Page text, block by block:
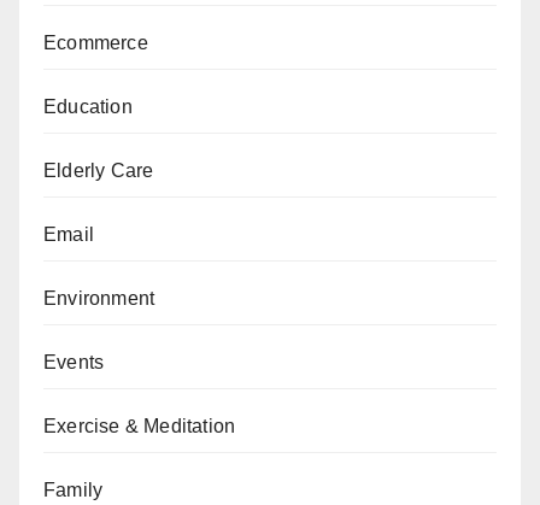
Ecommerce
Education
Elderly Care
Email
Environment
Events
Exercise & Meditation
Family